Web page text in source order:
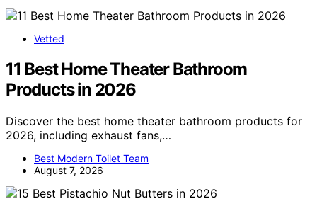
Vetted
11 Best Home Theater Bathroom
Products in 2026
Discover the best home theater bathroom products for
2026, including exhaust fans,…
Best Modern Toilet Team
August 7, 2026